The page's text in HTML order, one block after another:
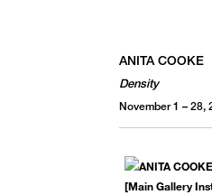
ANITA COOKE
Density
November 1 – 28,
We use email to send
promotional offers, and